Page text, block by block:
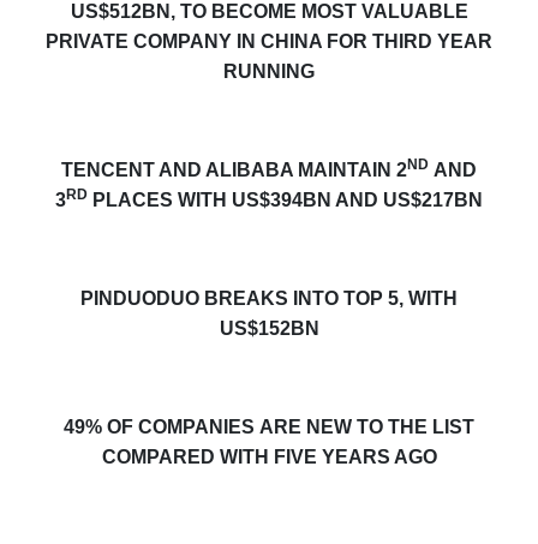
US$512BN, TO BECOME MOST VALUABLE
PRIVATE COMPANY IN CHINA FOR THIRD YEAR
RUNNING
TENCENT AND ALIBABA MAINTAIN 2ND AND
3RD PLACES WITH US$394BN AND US$217BN
PINDUODUO BREAKS INTO TOP 5, WITH
US$152BN
49% OF COMPANIES ARE NEW TO THE LIST
COMPARED WITH FIVE YEARS AGO